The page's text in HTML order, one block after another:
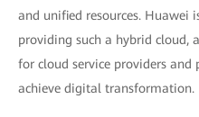
and unified resources.
providing such a hybrid cloud,
for cloud service providers and
achieve digital transformation.